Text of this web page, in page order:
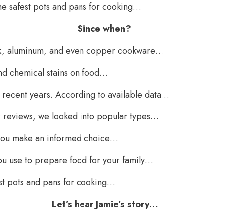
safest pots and pans for cooking…
Since when?
aluminum, and even copper cookware…
chemical stains on food…
years. According to available data…
we looked into popular types…
make an informed choice…
use to prepare food for your family…
pots and pans for cooking…
Let’s hear Jamie’s story…